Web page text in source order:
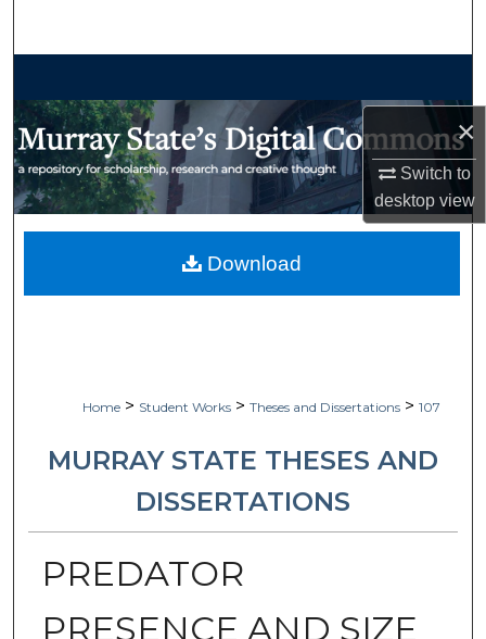
×
Switch to
desktopview
My Account
Home > Student Works > Theses and Dissertations > 107
MURRAY STATE THESES AND
DISSERTATIONS
PREDATOR
PRESENCE AND SIZE
Download